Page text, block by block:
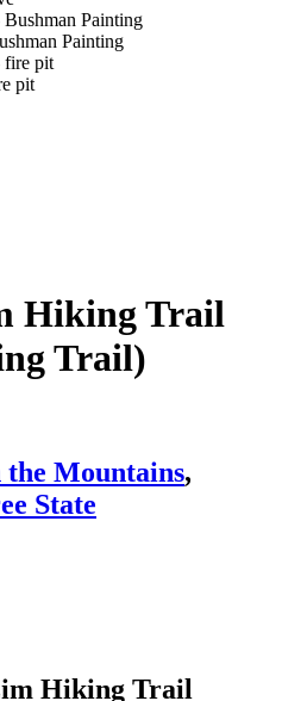
Painting
pit
Hiking Trail
Trail)
the Mountains,
State
Hiking Trail